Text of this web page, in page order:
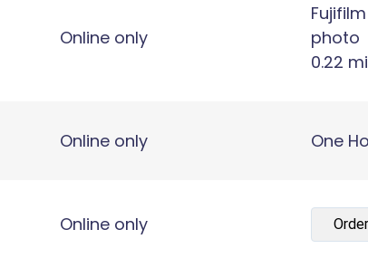
Online only
photo
0.22
Online only One
Online only